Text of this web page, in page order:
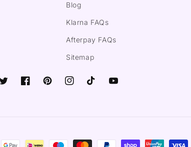
Blog
Klarna FAQs
Afterpay FAQs
Sitemap
TwitterFacebookPinterestInstagramTikTok YouTube